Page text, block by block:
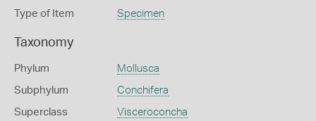
Type of Item Specimen
Taxonomy
Phylum Mollusca
Subphylum Conchifera
Superclass Visceroconcha